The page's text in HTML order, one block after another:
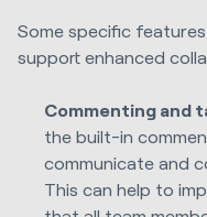
Some specific
support enhanced
Commenting and
the built-in
communicate and
This can help to